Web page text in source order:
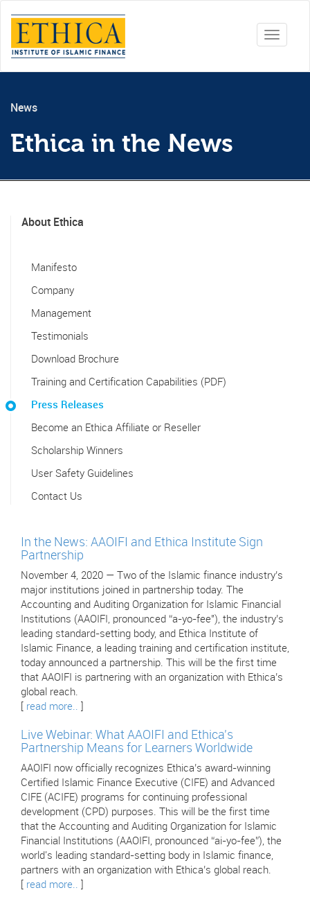
Toggle
News
Ethica in the News
About Ethica
Manifesto
Company
Management
Testimonials
Download Brochure
Training and Certification Capabilities (PDF)
Press Releases
Become an Ethica Affiliate or Reseller
Scholarship Winners
User Safety Guidelines
Contact Us
In the News: AAOIFI and Ethica Institute Sign
Partnership
November 4, 2020 — Two of the Islamic finance industry’s
major institutions joined in partnership today. The
Accounting and Auditing Organization for Islamic Financial
Institutions (AAOIFI, pronounced “a-yo-fee"), the industry’s
leading standard-setting body, and Ethica Institute of
Islamic Finance, a leading training and certification institute,
today announced a partnership. This will be the first time
that AAOIFI is partnering with an organization with Ethica’s
global reach.
read more..
Live Webinar: What AAOIFI and Ethica's
Partnership Means for Learners Worldwide
AAOIFI now officially recognizes Ethica’s award-winning
Certified Islamic Finance Executive (CIFE) and Advanced
CIFE (ACIFE) programs for continuing professional
development (CPD) purposes. This will be the first time
that the Accounting and Auditing Organization for Islamic
Financial Institutions (AAOIFI, pronounced “ai-yo-fee”), the
world's leading standard-setting body in Islamic finance,
partners with an organization with Ethica’s global reach.
read more..